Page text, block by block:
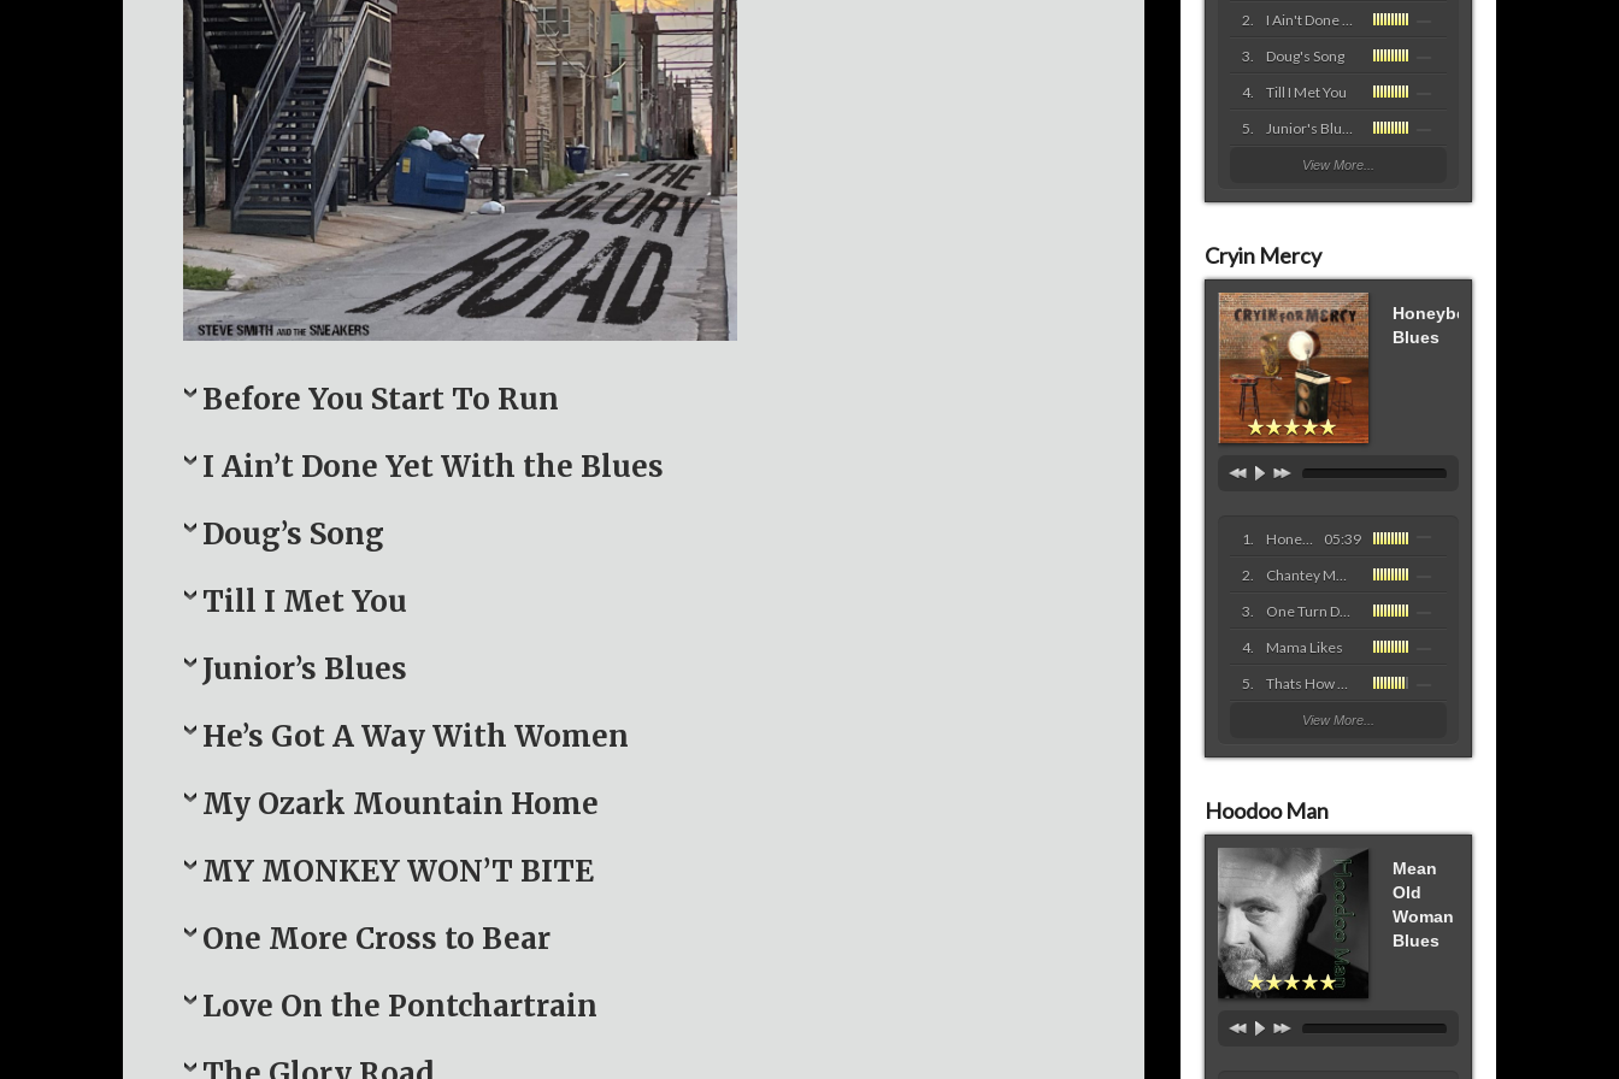
Before You Start To Run
I Ain’t Done Yet With the Blues
Doug’s Song
Till I Met You
Junior’s Blues
He’s Got A Way With Women
My Ozark Mountain Home
MY MONKEY WON’T BITE
One More Cross to Bear
Love On the Pontchartrain
I Ain't Done Yet (with the blues)
Doug's Song
Till I Met You
Junior's Blues
View More...
Cryin Mercy
Honeybee
Blues
Honeybee Blues
05:39
Chantey Mon Cher
One Turn Deserves Another
Mama Likes
Thats How They Roll
View More...
Hoodoo Man
Mean
Old
Woman
Blues